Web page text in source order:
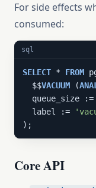
For side effects
consumed:
sql
SELECT * FROM
  $$
VACUUM (
  queue_size :=
  label :=
);
Core API